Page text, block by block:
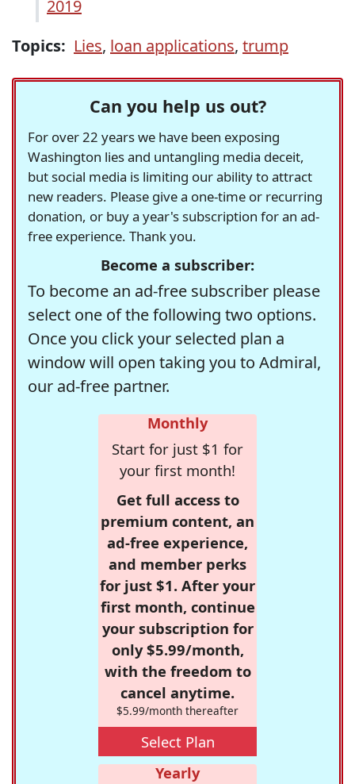
2019
Topics: Lies, loan applications, trump
Can you help us out?
For over 22 years we have been exposing
Washington lies and untangling media deceit,
but social media is limiting our ability to attract
new readers. Please give a one-time or recurring
donation, or buy a year's subscription for an ad-
free experience. Thank you.
Become a subscriber:
To become an ad-free subscriber please
select one of the following two options.
Once you click your selected plan a
window will open taking you to Admiral,
our ad-free partner.
Monthly
Start for just $1 for
your first month!
Get full access to
premium content, an
ad-free experience,
and member perks
for just $1. After your
first month, continue
your subscription for
only $5.99/month,
with the freedom to
cancel anytime.
$5.99/month thereafter
Select Plan
Yearly